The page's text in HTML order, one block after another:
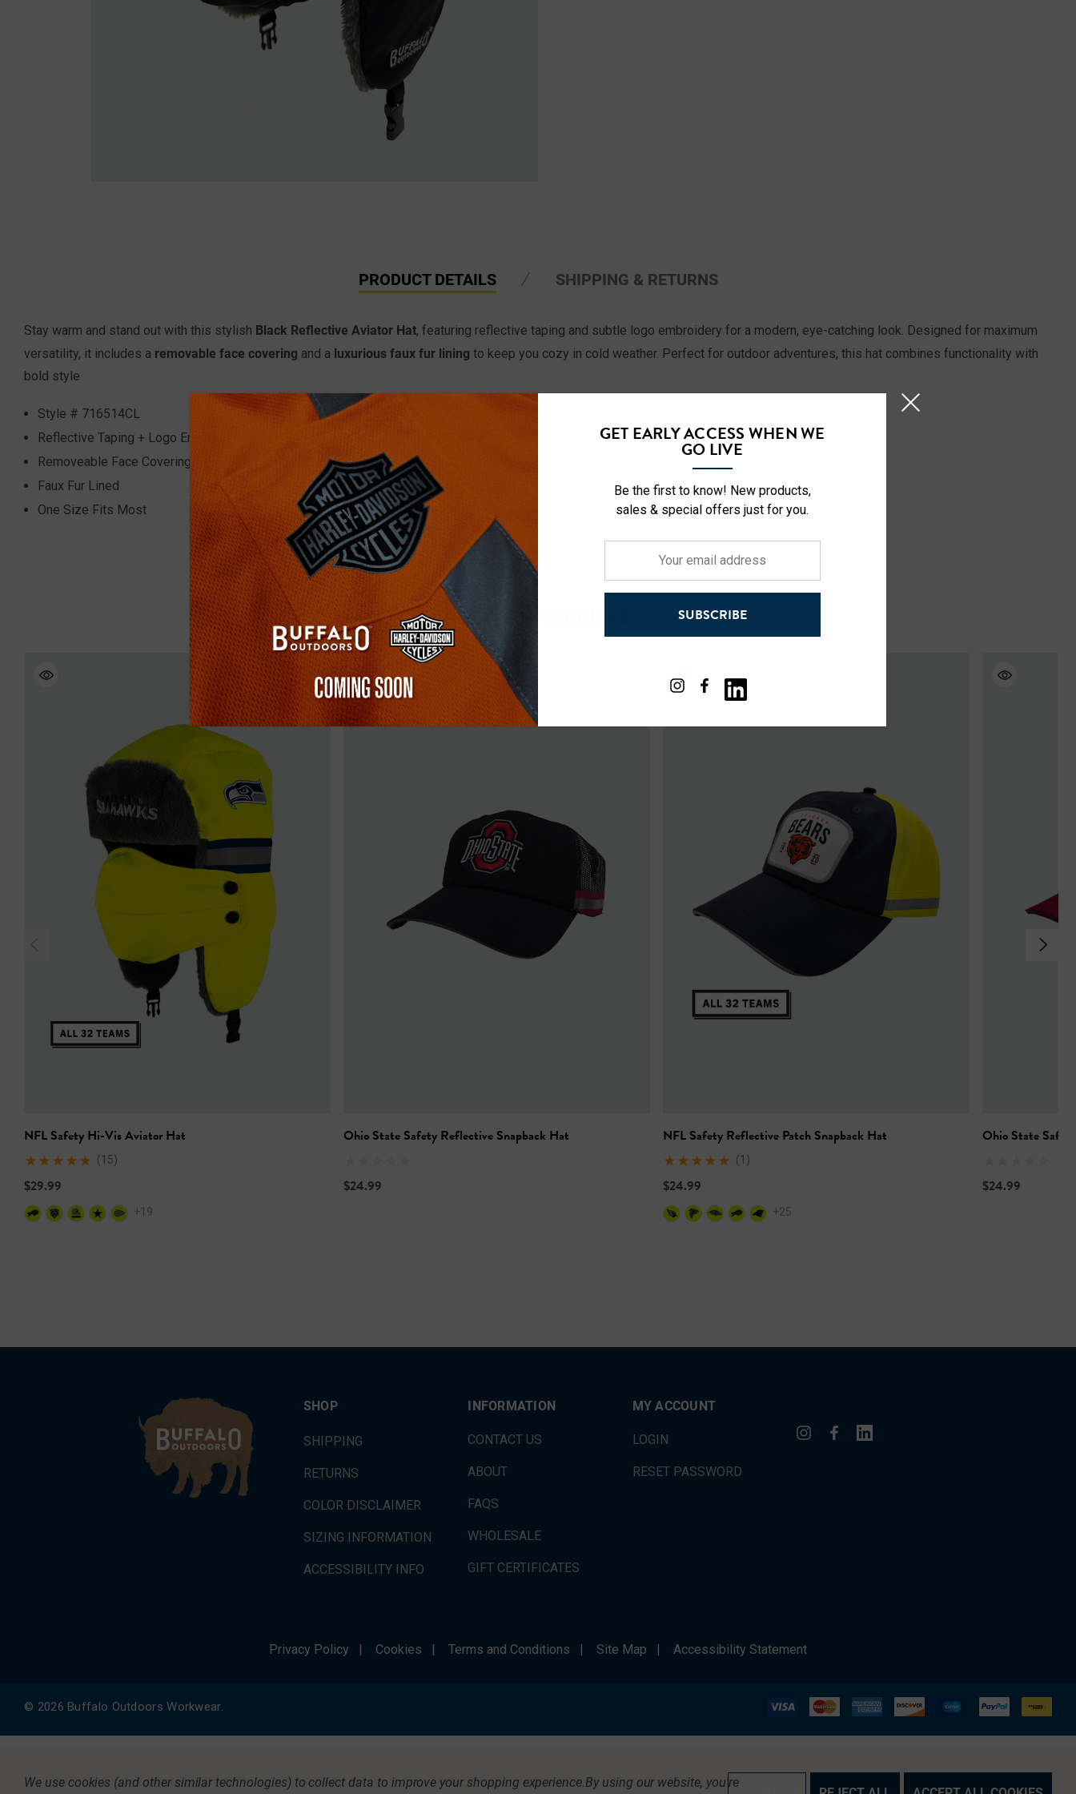
PRODUCT DETAILS SHIPPING & RETURNS
Stay warm and stand out with this stylish Black Reflective Aviator Hat, featuring reflective taping and subtle logo embroidery for a modern, eye-catching look. Designed for maximum
versatility, it includes a removable face covering and a luxurious faux fur lining to keep you cozy in cold weather. Perfect for outdoor adventures, this hat combines functionality with
bold style
Style # 716514CL
Reflective Taping + Logo Embroidery
Removeable Face Covering
Faux Fur Lined
One Size Fits Most
RELATED PRODUCTS
NFL Safety Hi-Vis Aviator Hat
(15)
$29.99
+19
Ohio State Safety Reflective Snapback Hat
$24.99
NFL Safety Reflective Patch Snapback Hat
(1)
$24.99
+25
Ohio State
$24.99
SHOP
SHIPPING
RETURNS
COLOR DISCLAIMER
SIZING INFORMATION
ACCESSIBILITY INFO
INFORMATION
CONTACT US
ABOUT
FAQS
WHOLESALE
GIFT CERTIFICATES
MY ACCOUNT
LOGIN
RESET PASSWORD
Privacy Policy | Cookies | Terms and Conditions | Site Map | Accessibility Statement
© 2026 Buffalo Outdoors Workwear.
GET EARLY ACCESS WHEN WE
GO LIVE
Be the first to know! New products,
sales & special offers just for you.
address
SUBSCRIBE
We use cookies (and other similar technologies) to collect data to improve your shopping experience.By using our website, you're